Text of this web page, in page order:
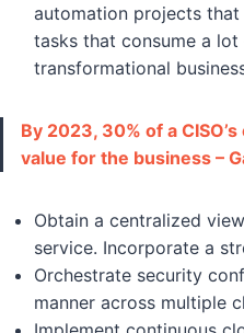
automation projects
tasks that consume a
transformational
By 2023, 30% of a
value for the business –
Obtain a centralized
service. Incorporate a
Orchestrate security
manner across multiple